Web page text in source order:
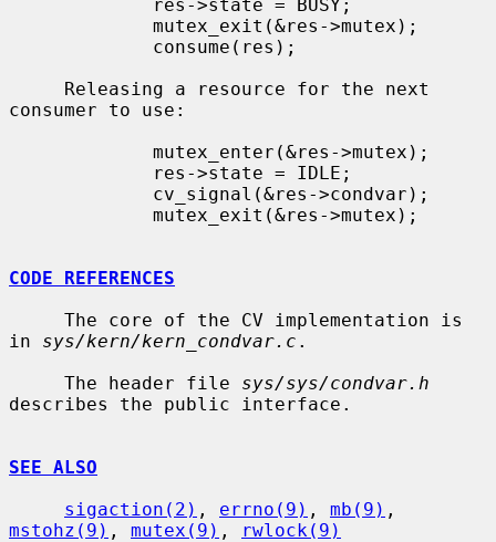
consumer to use:
CODE REFERENCES
in sys/kern/kern_condvar.c .
     The header file
sys/sys/condvar.h
describes the public interface.
SEE ALSO
sigaction(2) , errno(9) , mb(9)
mstohz(9) , mutex(9) ,
rwlock(9)